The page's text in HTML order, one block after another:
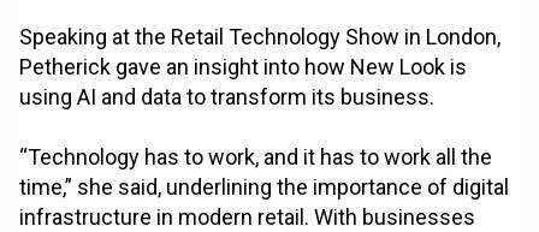
Speaking at the Retail Technology Show in London,
Petherick gave an insight into how New Look is
using AI and data to transform its business.
“Technology has to work, and it has to work all the
time,” she said, underlining the importance of digital
infrastructure in modern retail. With businesses